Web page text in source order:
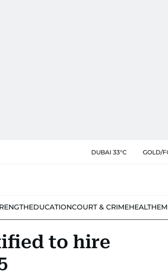
DUBAI 33°C GOLD/
EDUCATIONCOURT & CRIMEHEALTH
to hire